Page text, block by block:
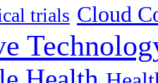
trials Cloud